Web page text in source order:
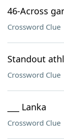
46-Across
Crossword Clue
Standout
Crossword Clue
___ Lanka
Crossword Clue